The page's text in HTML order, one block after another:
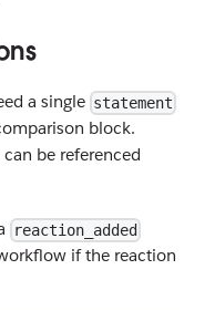
a single statement
block.
can be referenced
reaction_added
if the reaction